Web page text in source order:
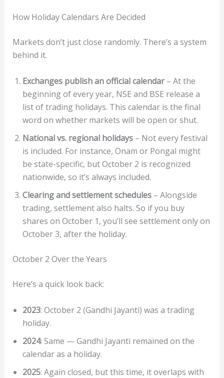
How Holiday Calendars Are Decided
Markets don’t just close randomly. There’s a system
behind it.
Exchanges publish an official calendar– At the
beginning of every year, NSE and BSE release a
list of trading holidays. This calendar is the final
word on whether markets will be open or shut.
National vs. regional holidays– Not every festival
is included. For instance, Onam or Pongal might
be state-specific, but October 2 is recognized
nationwide, so it’s always included.
Clearing and settlement schedules– Alongside
trading, settlement also halts. So if you buy
shares on October 1, you’ll see settlement only on
October 3, after the holiday.
October 2 Over the Years
Here’s a quick look back:
2023: October 2 (Gandhi Jayanti) was a trading
holiday.
2024: Same — Gandhi Jayanti remained on the
calendar as a holiday.
2025: Again closed, but this time, it overlaps with